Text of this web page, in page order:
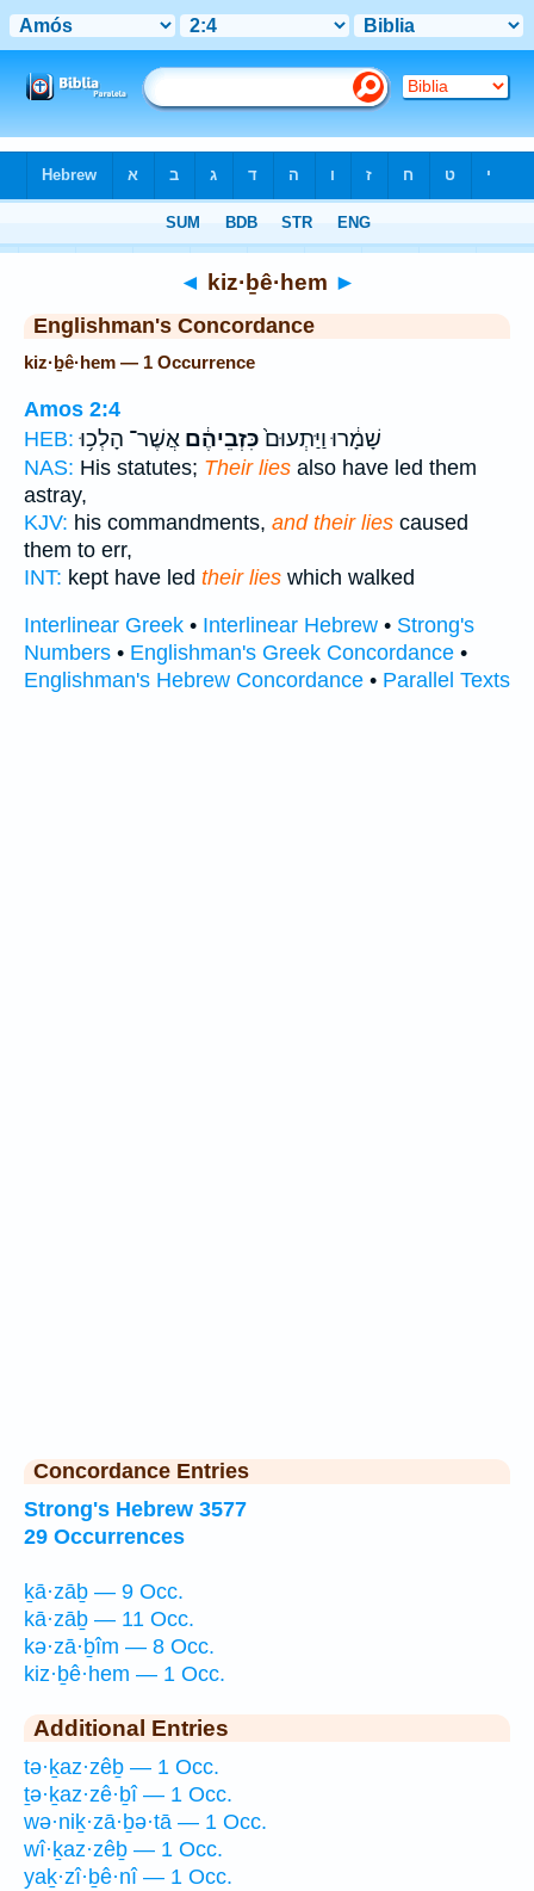
◄ kiz·ḇê·hem ►
Englishman's Concordance
kiz·ḇê·hem — 1 Occurrence
Amos 2:4
HEB:
שָׁמָ֔רוּ וַיַּתְעוּם֙כִּזְבֵיהֶ֔ם אֲשֶׁר־ הָלְכ֥וּ
NAS: His statutes; Their lies also have led them
astray,
KJV: his commandments, and their lies caused
them to err,
INT: kept have led their lies which walked
Interlinear Greek • Interlinear Hebrew • Strong's
Numbers • Englishman's Greek Concordance •
Englishman's Hebrew Concordance • Parallel Texts
Concordance Entries
Strong's Hebrew 3577
29 Occurrences
ḵā·zāḇ — 9 Occ.
kā·zāḇ — 11 Occ.
kə·zā·ḇîm — 8 Occ.
kiz·ḇê·hem — 1 Occ.
Additional Entries
tə·ḵaz·zêḇ — 1 Occ.
ṯə·ḵaz·zê·ḇî — 1 Occ.
wə·niḵ·zā·ḇə·tā — 1 Occ.
wî·ḵaz·zêḇ — 1 Occ.
yaḵ·zî·ḇê·nî — 1 Occ.